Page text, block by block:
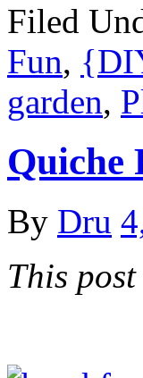
Filed
Fun,
garden,
Quiche
By Dru
This